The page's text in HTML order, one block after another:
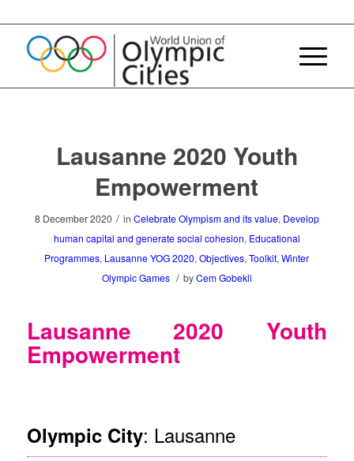
Lausanne 2020 Youth
Empowerment
8 December 2020 / in Celebrate Olympism and its value, Develop
human capital and generate social cohesion, Educational
Programmes, Lausanne YOG 2020,Objectives,Toolkit,Winter
Olympic Games / byCem Gobekli
Lausanne 2020 Youth
Empowerment
Olympic City: Lausanne